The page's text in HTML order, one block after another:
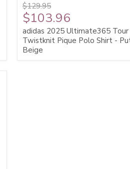
$129.95
$103.96
adidas 2025 Ultimate365 Tour
Twistknit Pique Polo Shirt -
Beige